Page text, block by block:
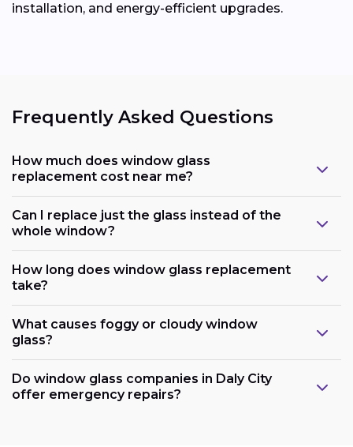
installation, and energy-efficient upgrades.
Frequently Asked Questions
How much does window glass
replacement cost near me?
Can I replace just the glass instead of the
whole window?
How long does window glass replacement
take?
What causes foggy or cloudy window
glass?
Do window glass companies in Daly City
offer emergency repairs?